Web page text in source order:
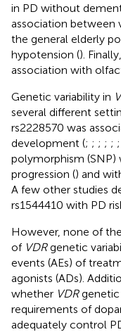
in PD without
association between
the general elderly
hypotension ().
association with
Genetic variability in
several different
rs2228570 was
development (; ; ; ; ; ;
polymorphism (SNP)
progression () and
A few other studies
rs1544410 with PD
However, none of
of VDRgenetic
events (AEs) of
agonists (ADs).
whether VDRgenetic
requirements of
adequately control